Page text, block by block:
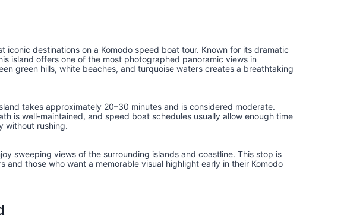
iconic destinations on a Komodo speed boat tour. Known for its dramatic
island offers one of the most photographed panoramic views in
green hills, white beaches, and turquoise waters creates a breathtaking
takes approximately 20–30 minutes and is considered moderate.
is well-maintained, and speed boat schedules usually allow enough time
without rushing.
sweeping views of the surrounding islands and coastline. This stop is
and those who want a memorable visual highlight early in their Komodo